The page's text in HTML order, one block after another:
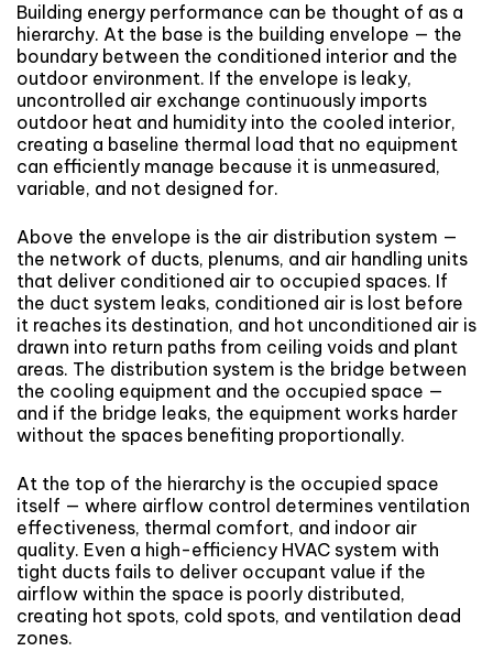
Building energy performance can be thought of as a
hierarchy. At the base is the building envelope — the
boundary between the conditioned interior and the
outdoor environment. If the envelope is leaky,
uncontrolled air exchange continuously imports
outdoor heat and humidity into the cooled interior,
creating a baseline thermal load that no equipment
can efficiently manage because it is unmeasured,
variable, and not designed for.
Above the envelope is the air distribution system —
the network of ducts, plenums, and air handling units
that deliver conditioned air to occupied spaces. If
the duct system leaks, conditioned air is lost before
it reaches its destination, and hot unconditioned air is
drawn into return paths from ceiling voids and plant
areas. The distribution system is the bridge between
the cooling equipment and the occupied space —
and if the bridge leaks, the equipment works harder
without the spaces benefiting proportionally.
At the top of the hierarchy is the occupied space
itself — where airflow control determines ventilation
effectiveness, thermal comfort, and indoor air
quality. Even a high-efficiency HVAC system with
tight ducts fails to deliver occupant value if the
airflow within the space is poorly distributed,
creating hot spots, cold spots, and ventilation dead
zones.